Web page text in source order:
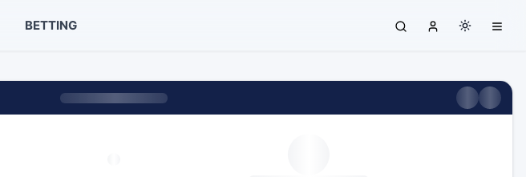
BETTING